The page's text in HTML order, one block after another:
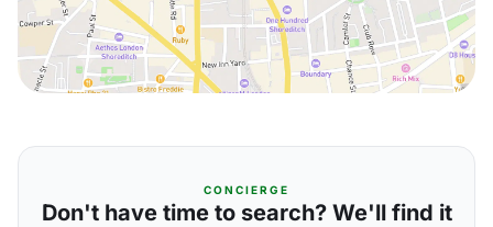
CONCIERGE
Don't have time to search? We'll find it